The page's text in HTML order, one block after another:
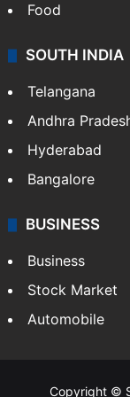
Hollywood
Sports
LIFESTYLE
Health
Food
Andhra Pradesh
Hyderabad
Bangalore